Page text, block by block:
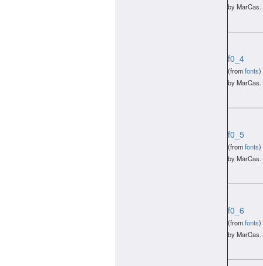
by MarCas.
f0_4
(fromfonts)
by MarCas.
f0_5
(fromfonts)
by MarCas.
f0_6
(fromfonts)
by MarCas.